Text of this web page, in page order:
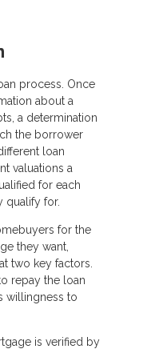
process. Once
about a
a determination
the borrower
loan
valuations a
for each
qualify for.
for the
they want,
two key factors.
repay the loan
willingness to
is verified by